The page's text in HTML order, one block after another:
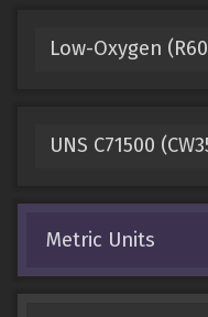
Low-Oxygen
UNS C71500
Metric Units